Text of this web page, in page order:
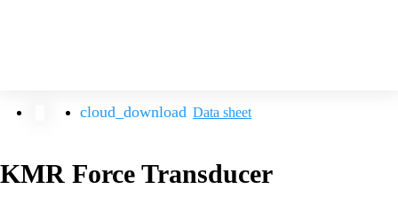
Data sheet
KMR Force Transducer